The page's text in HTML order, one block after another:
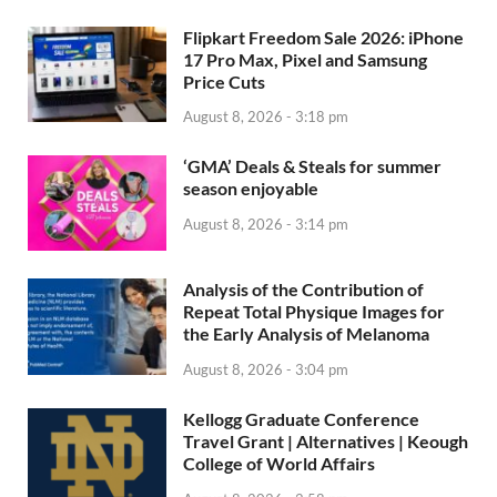
Flipkart Freedom Sale 2026: iPhone
17 Pro Max, Pixel and Samsung
Price Cuts
August 8, 2026 - 3:18 pm
‘GMA’ Deals & Steals for summer
season enjoyable
August 8, 2026 - 3:14 pm
Analysis of the Contribution of
Repeat Total Physique Images for
the Early Analysis of Melanoma
August 8, 2026 - 3:04 pm
Kellogg Graduate Conference
Travel Grant | Alternatives | Keough
College of World Affairs